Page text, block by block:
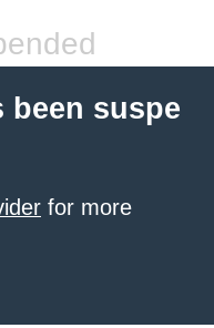
been suspe
for more